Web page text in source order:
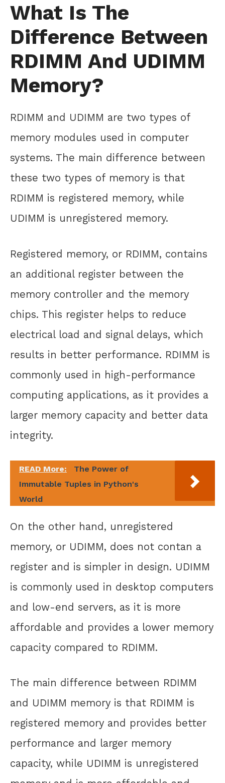
What Is The
Difference Between
RDIMM And UDIMM
Memory?
RDIMM and UDIMM are two types of
memory modules used in computer
systems. The main difference between
these two types of memory is that
RDIMM is registered memory, while
UDIMM is unregistered memory.
Registered memory, or RDIMM, contains
an additional register between the
memory controller and the memory
chips. This register helps to reduce
electrical load and signal delays, which
results in better performance. RDIMM is
commonly used in high-performance
computing applications, as it provides a
larger memory capacity and better data
integrity.
READ More:
The Power of
Immutable Tuples in Python's
World
On the other hand, unregistered
memory, or UDIMM, does not contan a
register and is simpler in design. UDIMM
is commonly used in desktop computers
and low-end servers, as it is more
affordable and provides a lower memory
capacity compared to RDIMM.
The main difference between RDIMM
and UDIMM memory is that RDIMM is
registered memory and provides better
performance and larger memory
capacity, while UDIMM is unregistered